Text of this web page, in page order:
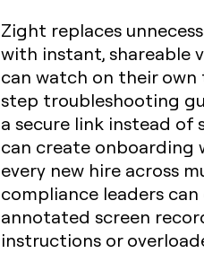
Zight replaces
with instant, shareable
can watch on their
step troubleshooting
a secure link instead of
can create onboarding
every new hire across
compliance leaders
annotated screen
instructions or